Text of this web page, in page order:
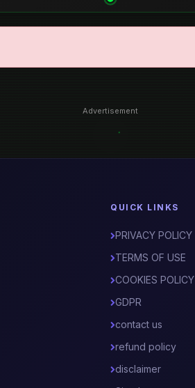
Advertisement
QUICK LINKS
PRIVACY POLICY
TERMS OF USE
COOKIES POLICY
GDPR
contact us
refund policy
disclaimer